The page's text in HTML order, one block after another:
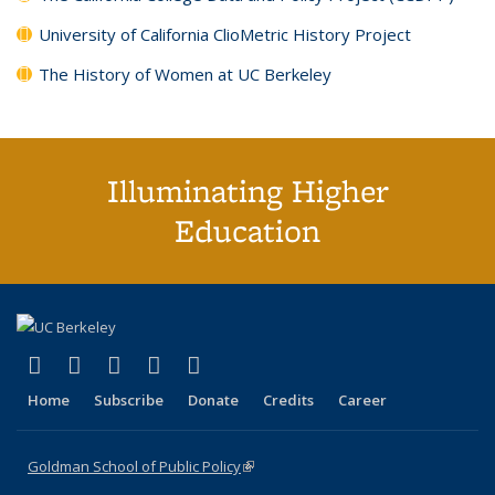
University of California ClioMetric History Project
The History of Women at UC Berkeley
Illuminating Higher
Education
X (formerly Twitter)
(link is external)
LinkedIn
(link is external)
YouTube
(link is external)
Instagram
(link is external)
Home Subscribe Donate Credits Career
Goldman School of Public Policy(link is external)